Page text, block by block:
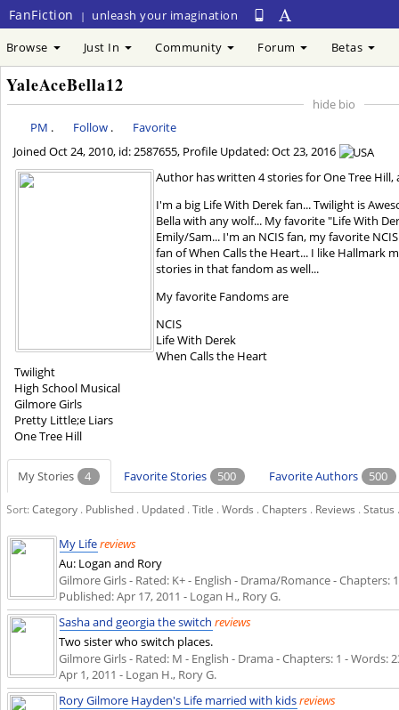
FanFiction | unleash your imagination
Browse Just In Community Forum Betas
YaleAceBella12
hide bio
PM . Follow .
Favorite
JoinedOct 24, 2010, id: 2587655, Profile Updated:Oct 23, 2016
Author has written 4 stories for One Tree Hill,
I'm a big Life With Derek fan... Twilight is
Bella with any wolf... My favorite "Life With
Emily/Sam... I'm an NCIS fan, my favorite
fan of When Calls the Heart... I like Hallmark
stories in that fandom as well...
My favorite Fandoms are
NCIS
Life With Derek
When Calls the Heart
Twilight
High School Musical
Gilmore Girls
Pretty Little;e Liars
One Tree Hill
My Stories 4 Favorite Stories 500 Favorite Authors 500
Sort:Category . Published . Updated .Title .Words .Chapters . Reviews .Status
My Lifereviews
Au: Logan and Rory
Gilmore Girls - Rated: K+ - English - Drama/Romance - Chapters:
Published:Apr 17, 2011 - Logan H., Rory G.
Sasha and georgia the switch reviews
Two sister who switch places.
Gilmore Girls - Rated: M - English - Drama - Chapters: 1 - Words:
Apr 1, 2011 - Logan H., Rory G.
Rory Gilmore Hayden's Life married with kidsreviews